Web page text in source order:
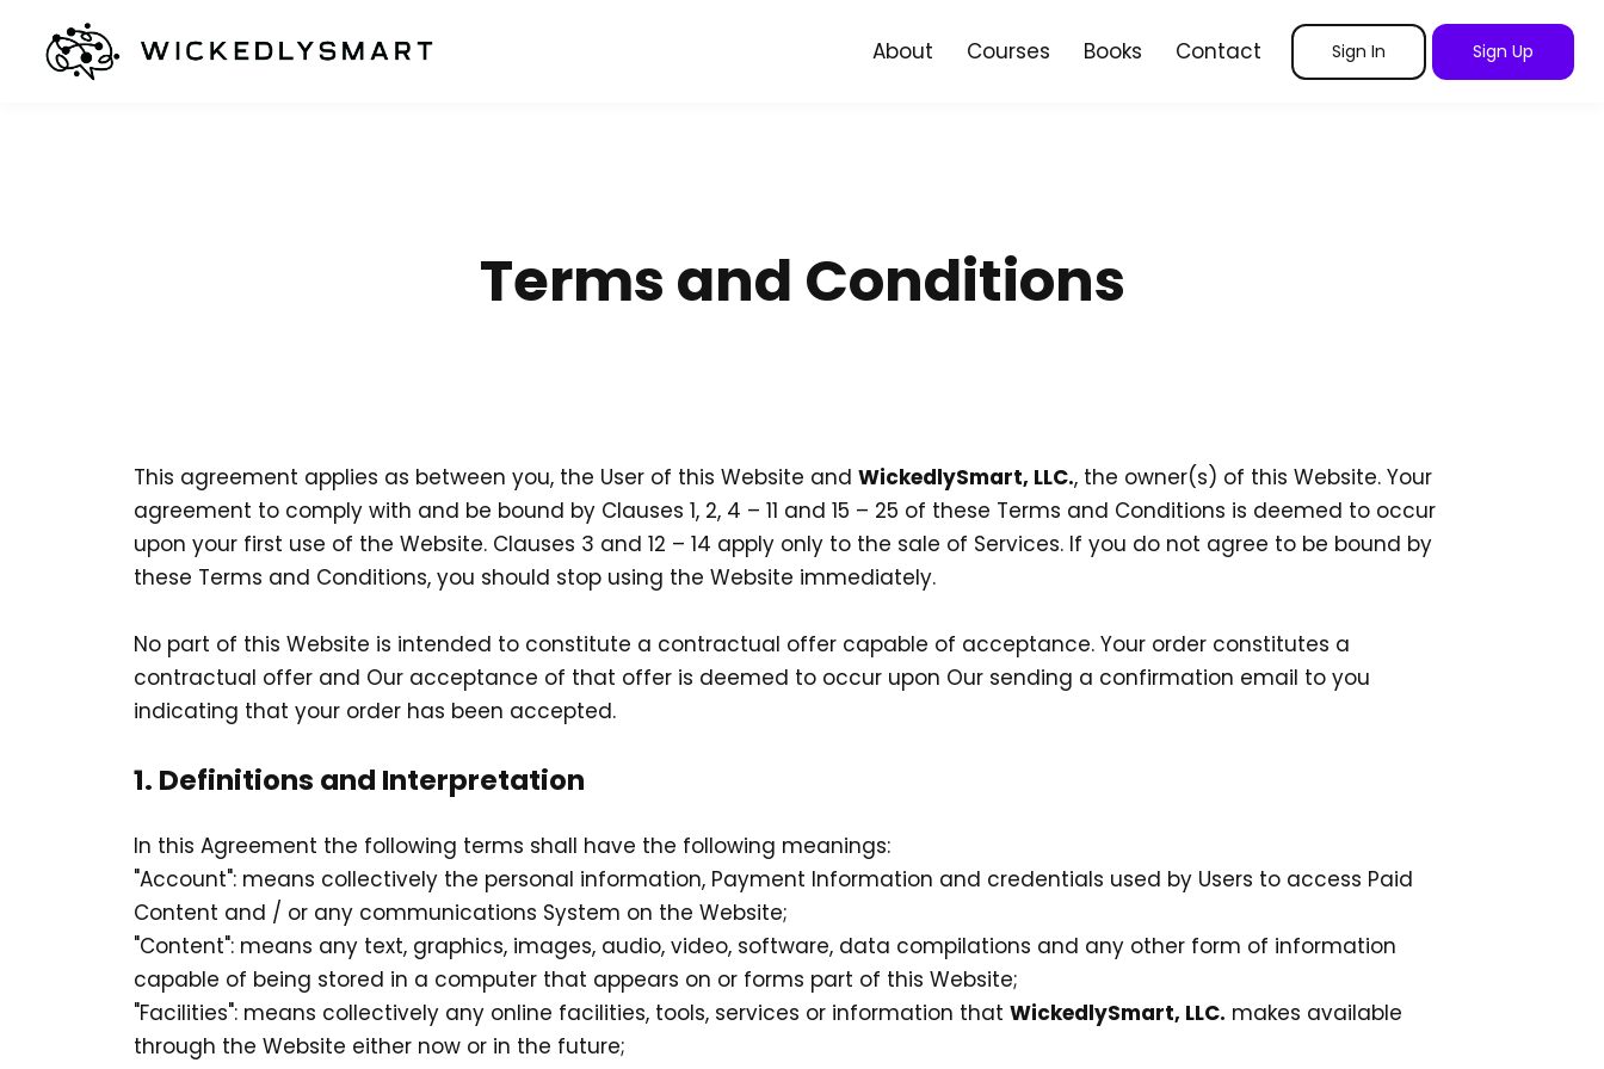
About Courses Books Contact Sign In Sign Up
Terms and Conditions
This agreement applies as between you, the User of this Website and WickedlySmart, LLC., the owner(s) of this Website. Your
agreement to comply with and be bound by Clauses 1, 2, 4 – 11 and 15 – 25 of these Terms and Conditions is deemed to occur
upon your first use of the Website. Clauses 3 and 12 – 14 apply only to the sale of Services. If you do not agree to be bound by
these Terms and Conditions, you should stop using the Website immediately.
No part of this Website is intended to constitute a contractual offer capable of acceptance. Your order constitutes a
contractual offer and Our acceptance of that offer is deemed to occur upon Our sending a confirmation email to you
indicating that your order has been accepted.
1. Definitions and Interpretation
In this Agreement the following terms shall have the following meanings:
"Account": means collectively the personal information, Payment Information and credentials used by Users to access Paid
Content and / or any communications System on the Website;
"Content": means any text, graphics, images, audio, video, software, data compilations and any other form of information
capable of being stored in a computer that appears on or forms part of this Website;
"Facilities": means collectively any online facilities, tools, services or information that WickedlySmart, LLC. makes available
through the Website either now or in the future;